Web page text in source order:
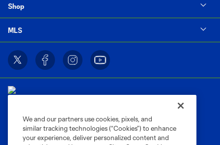
Shop
MLS
Privacy Policy
We and our partners use cookies, pixels, and
similar tracking technologies (“Cookies”) to enhance
your experience, deliver personalized content and